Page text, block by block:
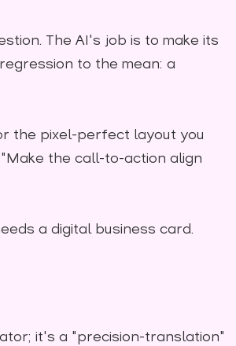
The AI's job is to make its
to the mean: a
the pixel-perfect layout you
the call-to-action align
a digital business card.
it's a "precision-translation"